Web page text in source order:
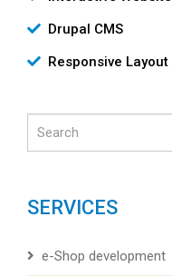
Drupal CMS
Responsive Layout
SERVICES
e-Shop development